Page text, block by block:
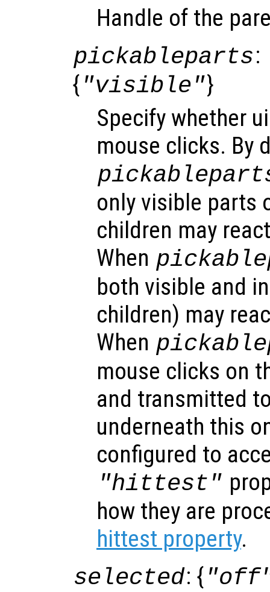
Handle of the
pickableparts:
{ "visible"}
Specify whether
mouse clicks. By
only visible parts
children may
When
both visible and
children) may
When
mouse clicks on
and transmitted
underneath this
configured to
"hittest"
how they are
hittest property.
selected: {